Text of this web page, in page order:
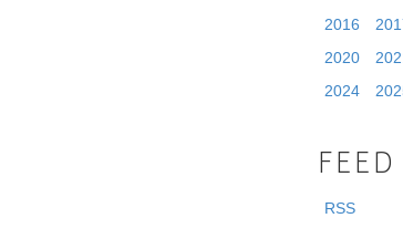
2016
2020
2024
FEED
RSS